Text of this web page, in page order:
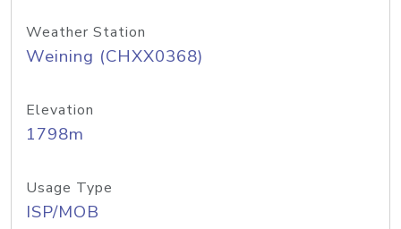
Weather Station
Weining (CHXX0368)
Elevation
1798m
Usage Type
ISP/MOB